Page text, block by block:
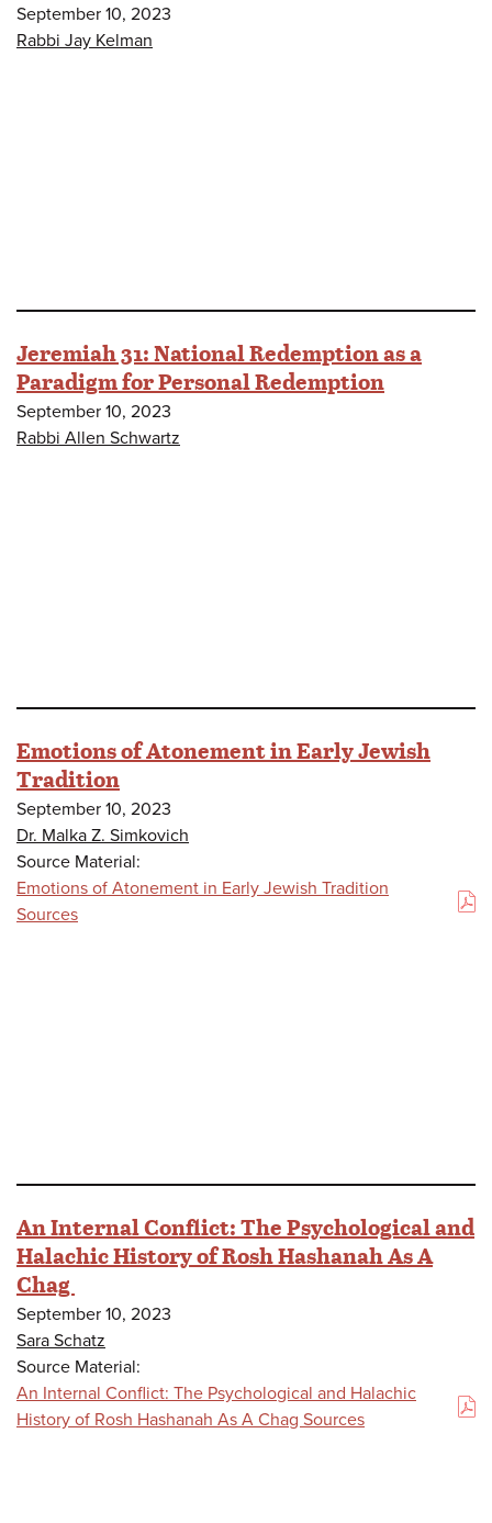
September 10, 2023
Rabbi Jay Kelman
Jeremiah 31: National Redemption as a
Paradigm for Personal Redemption
September 10, 2023
Rabbi Allen Schwartz
Emotions of Atonement in Early Jewish
Tradition
September 10, 2023
Dr. Malka Z. Simkovich
Source Material:
Emotions of Atonement in Early Jewish Tradition
Sources
(PDF)
An Internal Conflict: The Psychological and
Halachic History of Rosh Hashanah As A
Chag
September 10, 2023
Sara Schatz
Source Material:
An Internal Conflict: The Psychological and Halachic
History of Rosh Hashanah As A Chag Sources
(PDF)